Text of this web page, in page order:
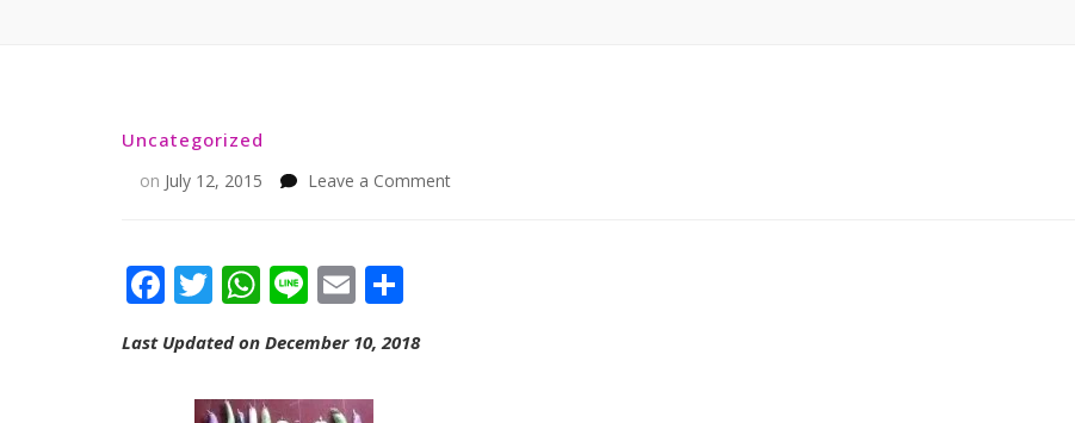
Uncategorized
on July 12, 2015 Leave a Commenton
Facebook
Twitter
WhatsApp
LineEmail
Last Updated on December 10, 2018